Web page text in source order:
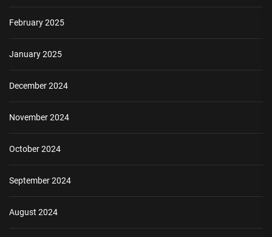
February 2025
January 2025
December 2024
November 2024
October 2024
September 2024
August 2024